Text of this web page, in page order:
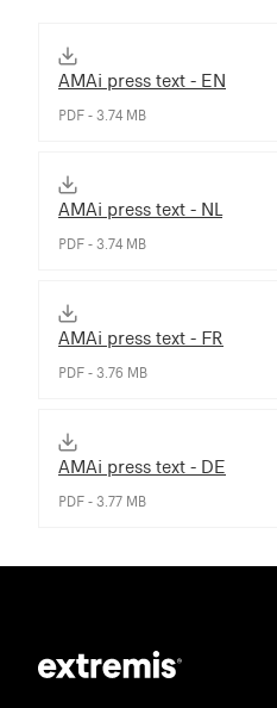
AMAi press text - EN
PDF - 3.74 MB
AMAi press text - NL
PDF - 3.74 MB
AMAi press text - FR
PDF - 3.76 MB
AMAi press text - DE
PDF - 3.77 MB